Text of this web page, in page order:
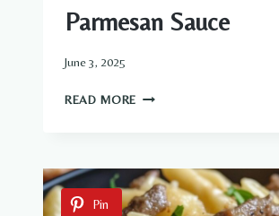
Parmesan Sauce
June 3, 2025
READ MORE SPICY
IN
CREAMY
GARLIC
Pin